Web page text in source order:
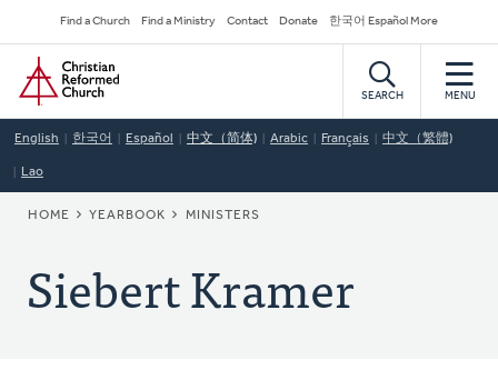
to
main
content
Secondary
Navigation
Find a Church Find a Ministry Contact Donate 한국어 Español More
Home
SEARCH MENU
English 한국어 Español 中文（简体) Arabic Français 中文（繁體)
Lao
BREADCRUMB
HOME YEARBOOK MINISTERS
Siebert Kramer